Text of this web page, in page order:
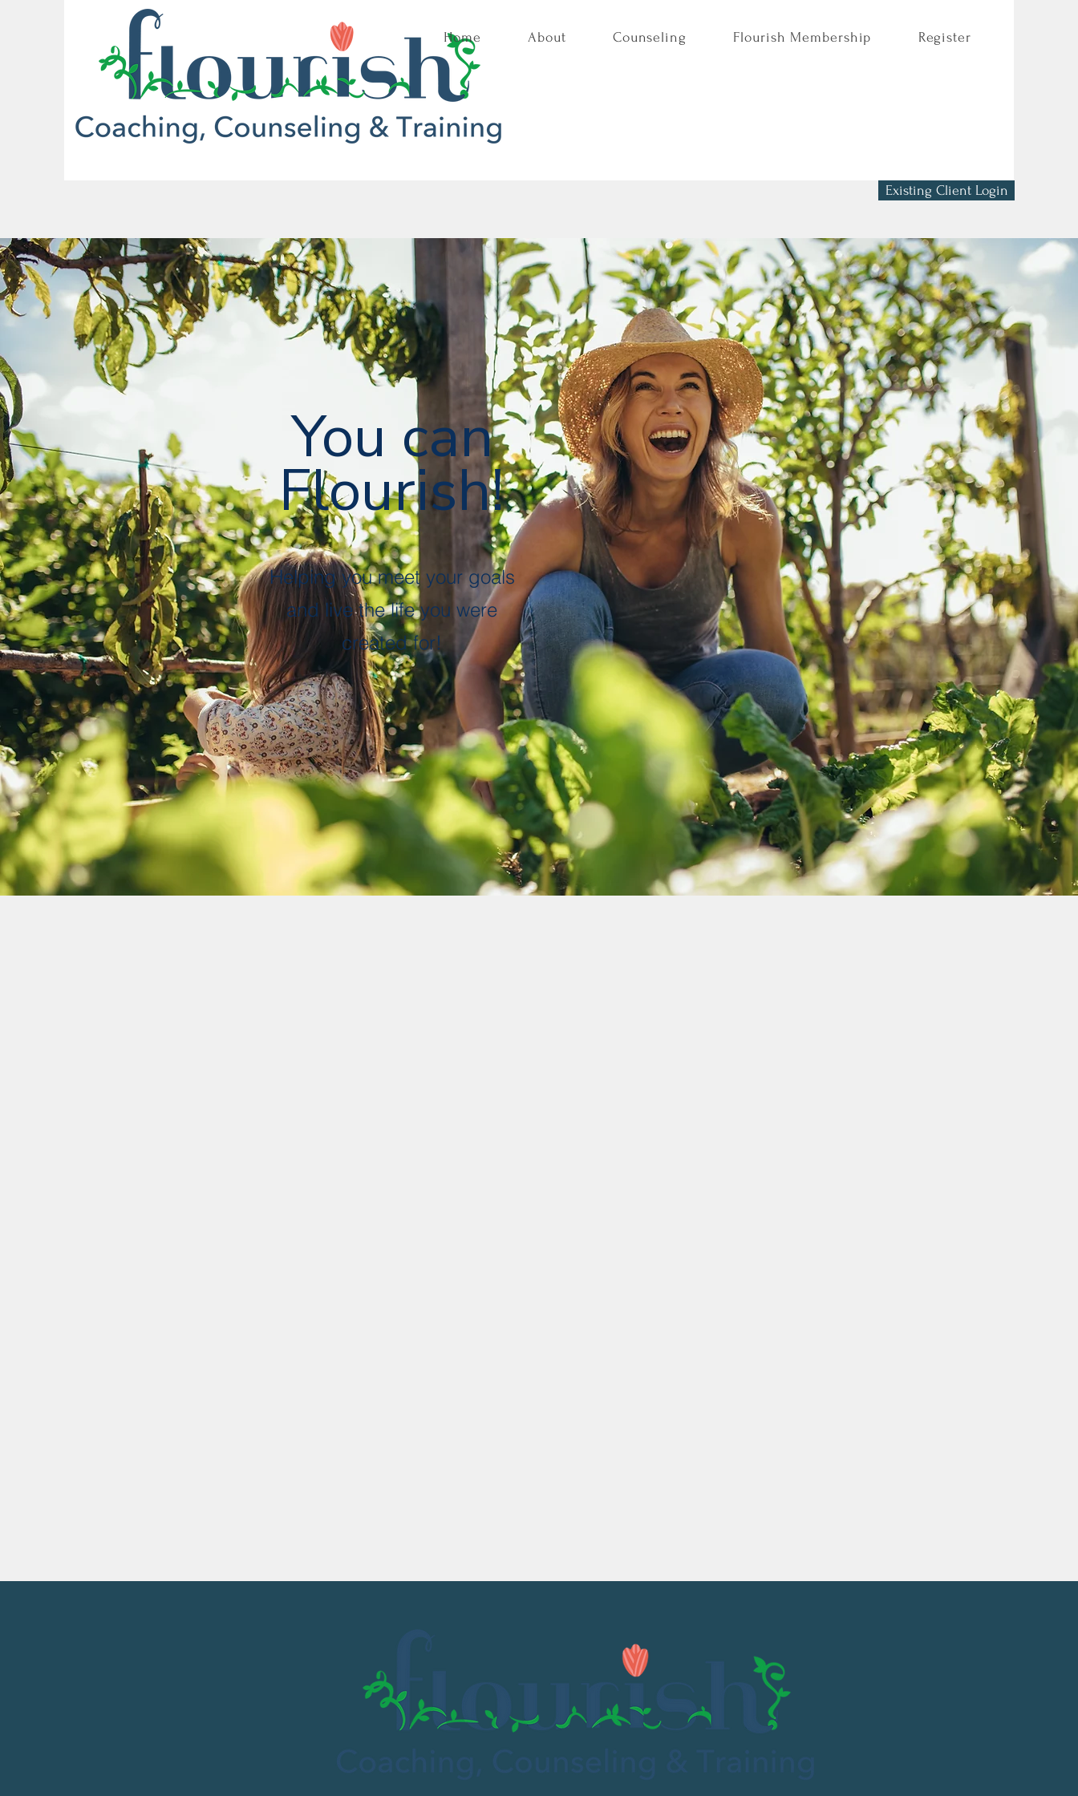
Home About Counseling Flourish Membership Register
Existing Client Login
You can
Flourish!
Helping you meet your goals
and live the life you were
created for!
mrbuffettfan1965
Profile
Files